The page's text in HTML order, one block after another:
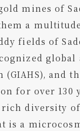
mines of
a
fields of
(GIAHS), and
for over 130
rich diversity
is a